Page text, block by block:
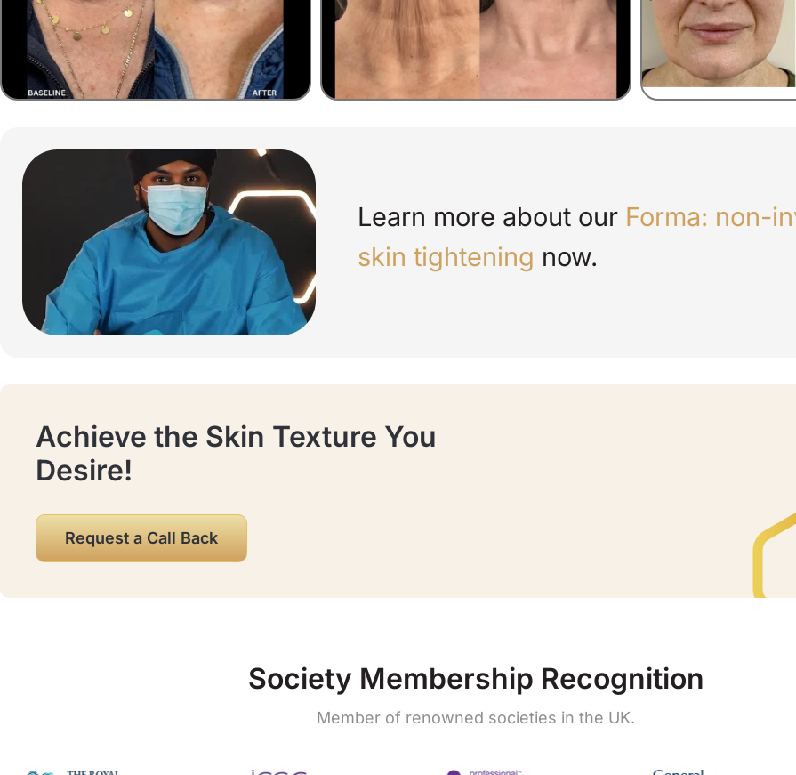
Learn more about our Forma: non-
skin tightening now.
Achieve the Skin Texture You
Desire!
Request a Call Back
Society Membership Recognition
Member of renowned societies in the UK.